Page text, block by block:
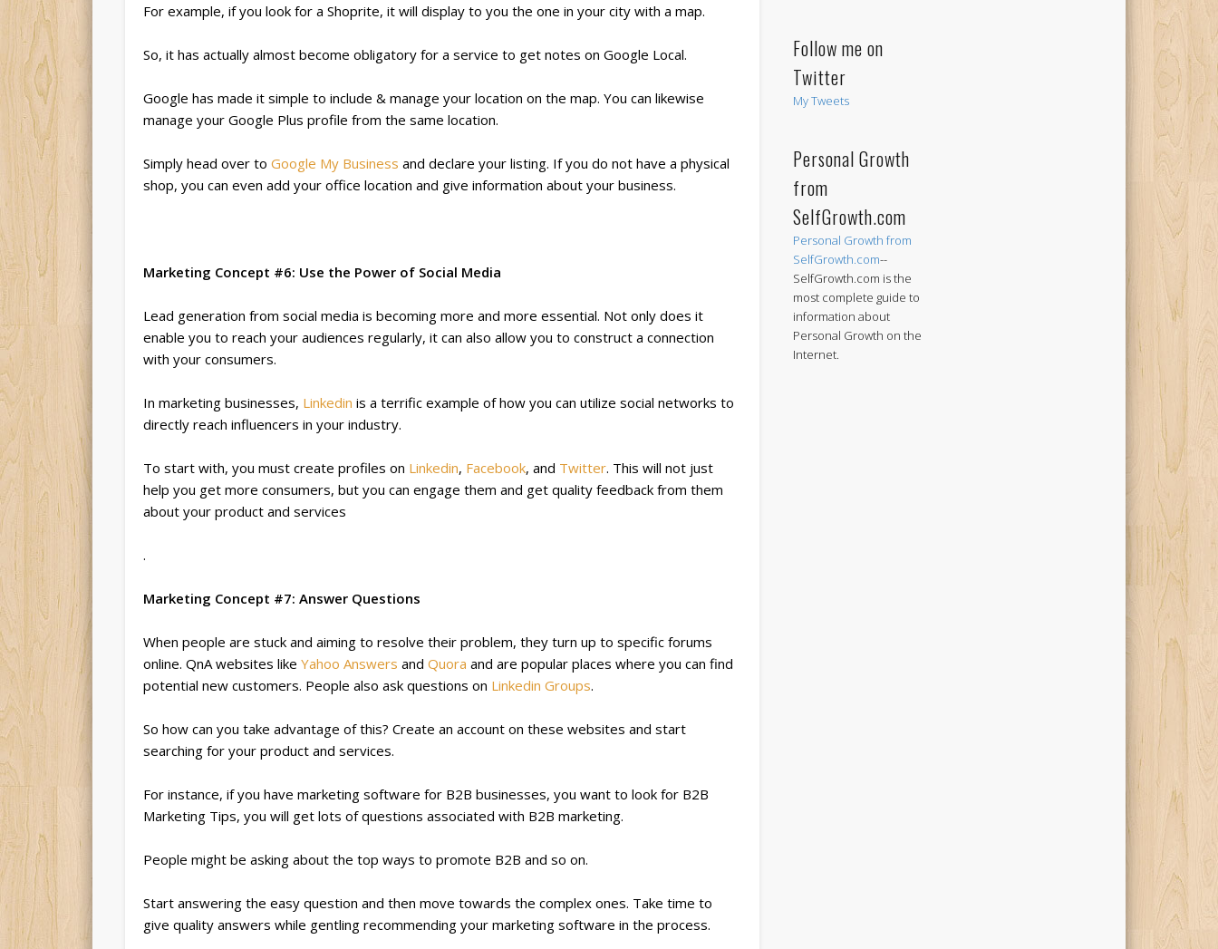
For example, if you look for a Shoprite, it will display to you the one in your city with a map.
So, it has actually almost become obligatory for a service to get notes on Google Local.
Google has made it simple to include & manage your location on the map. You can likewise
manage your Google Plus profile from the same location.
Simply head over toGoogle My Business and declare your listing. If you do not have a physical
shop, you can even add your office location and give information about your business.
Marketing Concept #6: Use the Power of Social Media
Lead generation from social media is becoming more and more essential. Not only does it
enable you to reach your audiences regularly, it can also allow you to construct a connection
with your consumers.
In marketing businesses, Linkedin is a terrific example of how you can utilize social networks to
directly reach influencers in your industry.
To start with, you must create profiles on Linkedin, Facebook, and Twitter. This will not just
help you get more consumers, but you can engage them and get quality feedback from them
about your product and services
.
Marketing Concept #7: Answer Questions
When people are stuck and aiming to resolve their problem, they turn up to specific forums
online. QnA websites likeYahoo Answers andQuora and are popular places where you can find
potential new customers. People also ask questions on Linkedin Groups.
So how can you take advantage of this? Create an account on these websites and start
searching for your product and services.
For instance, if you have marketing software for B2B businesses, you want to look for B2B
Marketing Tips, you will get lots of questions associated with B2B marketing.
People might be asking about the top ways to promote B2B and so on.
Start answering the easy question and then move towards the complex ones. Take time to
give quality answers while gentling recommending your marketing software in the process.
Follow me on
Twitter
My Tweets
Personal Growth
from
SelfGrowth.com
Personal Growth from
SelfGrowth.com--
SelfGrowth.com is the
most complete guide to
information about
Personal Growth on the
Internet.